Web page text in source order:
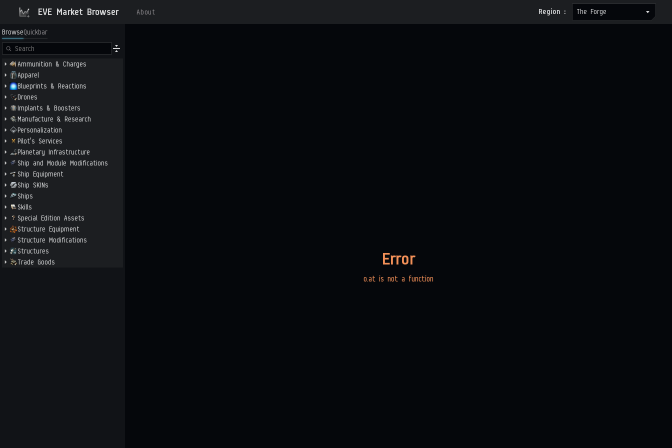
EVE Market Browser About Region : The Forge
BrowseQuickbar
Ammunition & Charges
Apparel
Blueprints & Reactions
Drones
Implants & Boosters
Manufacture & Research
Personalization
Pilot's Services
Planetary Infrastructure
Ship and Module Modifications
Ship Equipment
Ship SKINs
Ships
Skills
Special Edition Assets
Structure Equipment
Structure Modifications
Structures
Trade Goods
Error
o.at is not a function